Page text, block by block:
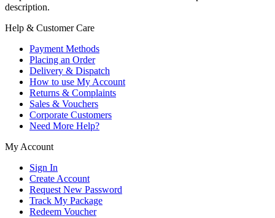
description.
Help & Customer Care
Payment Methods
Placing an Order
Delivery & Dispatch
How to use My Account
Returns & Complaints
Sales & Vouchers
Corporate Customers
Need More Help?
My Account
Sign In
Create Account
Request New Password
Track My Package
Redeem Voucher